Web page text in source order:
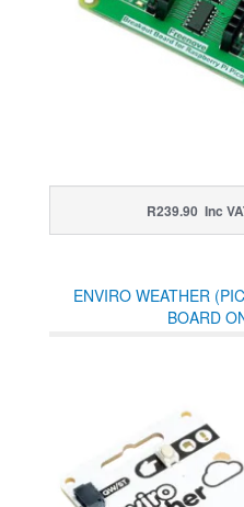
R239.90 Inc
ENVIRO WEATHER
BOARD